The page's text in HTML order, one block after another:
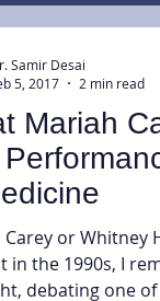
Mariah
or Whitney
in the 1990s, I
debating one
Samir Desai
5, 2017
2 min read